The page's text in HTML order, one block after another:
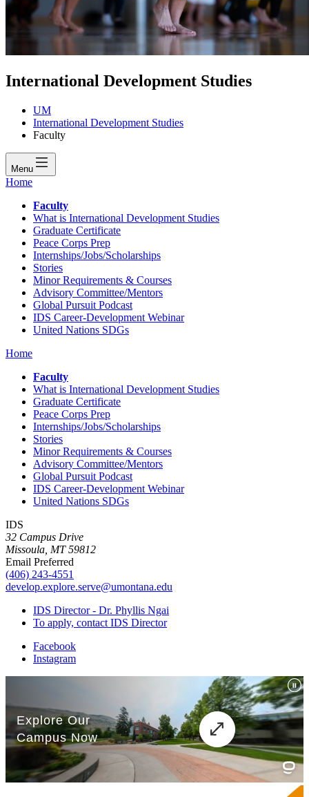
International Development Studies
UM
International Development Studies
Faculty
Menu
Home
Faculty
What is International Development Studies
Graduate Certificate
Peace Corps Prep
Internships/Jobs/Scholarships
Stories
Minor Requirements & Courses
Advisory Committee/Mentors
Global Pursuit Podcast
IDS Career-Development Webinar
United Nations SDGs
Home
Faculty
What is International Development Studies
Graduate Certificate
Peace Corps Prep
Internships/Jobs/Scholarships
Stories
Minor Requirements & Courses
Advisory Committee/Mentors
Global Pursuit Podcast
IDS Career-Development Webinar
United Nations SDGs
IDS
32 Campus Drive
Missoula, MT 59812
Email Preferred
(406) 243-4551
develop.explore.serve@umontana.edu
IDS Director - Dr. Phyllis Ngai
To apply, contact IDS Director
Facebook
Instagram